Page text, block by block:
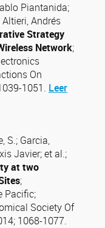
Piantanida;
Andrés
Strategy
Network;
On
1051. Leer
S.; Garcia,
Javier; et al.;
at two
;
Pacific;
Society Of
1068-1077.